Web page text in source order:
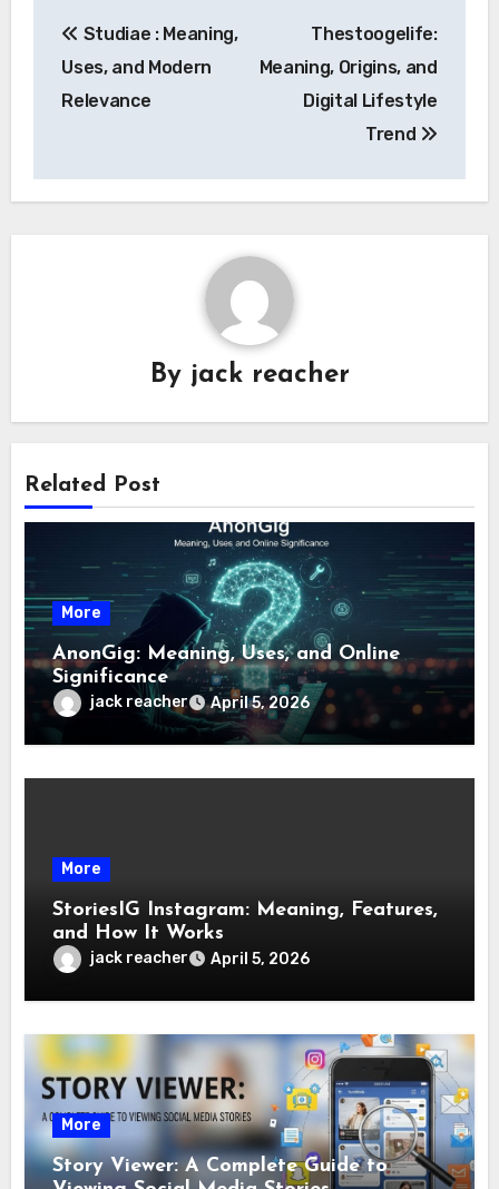
navigation
Studiae : Meaning,
Uses, and Modern
Relevance
Thestoogelife:
Meaning, Origins, and
Digital Lifestyle
Trend
By jack reacher
Related Post
More
AnonGig: Meaning, Uses, and Online
Significance
jack reacher April 5, 2026
More
StoriesIG Instagram: Meaning, Features,
and How It Works
jack reacher April 5, 2026
More
Story Viewer: A Complete Guide to